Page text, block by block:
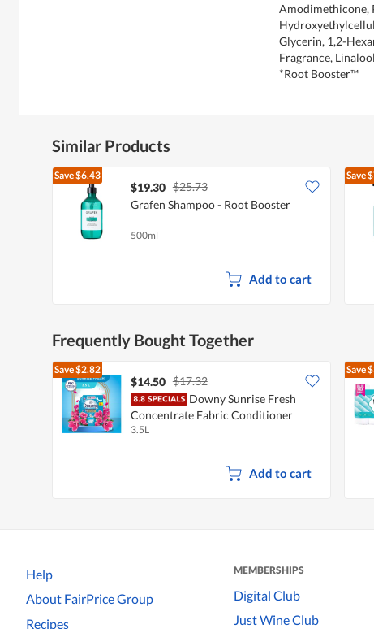
Amodimethicone,
Glycerin, 1,2-
Fragrance,
*Root Booster™
Similar Products
Save$6.43
$19.30 $25.73
Grafen Shampoo - Root Booster
500ml
Add to cart
Save
Frequently Bought Together
Save$2.82
$14.50 $17.32
Downy Sunrise Fresh
Concentrate Fabric Conditioner
Softener Refill
3.5L
Add to cart
Save
Help
About FairPrice Group
Recipes
MEMBERSHIPS
Digital Club
Just Wine Club